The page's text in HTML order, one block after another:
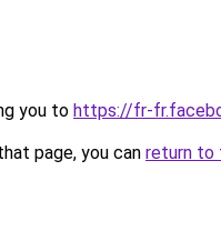
you to https://fr-
page, you can return to